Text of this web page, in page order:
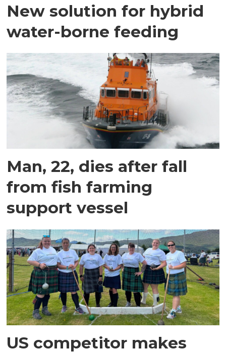
New solution for hybrid
water-borne feeding
Man, 22, dies after fall
from fish farming
support vessel
US competitor makes